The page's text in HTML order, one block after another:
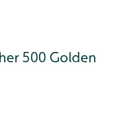
500 Golden